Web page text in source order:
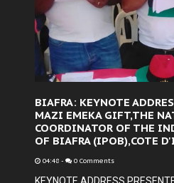
BIAFRA: KEYNOTE
MAZI EMEKA GIFT,THE
COORDINATOR OF THE
OF BIAFRA (IPOB),COTE
04:48 - 0 Comments